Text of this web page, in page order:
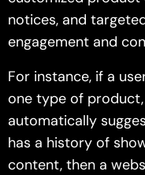
notices, and
engagement and
For instance, if a
one type of
automatically
has a history of
content, then a